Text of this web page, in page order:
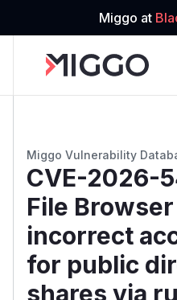
Miggo at
Miggo Vulnerability
CVE-2026-
File
incorrect
for public
shares via